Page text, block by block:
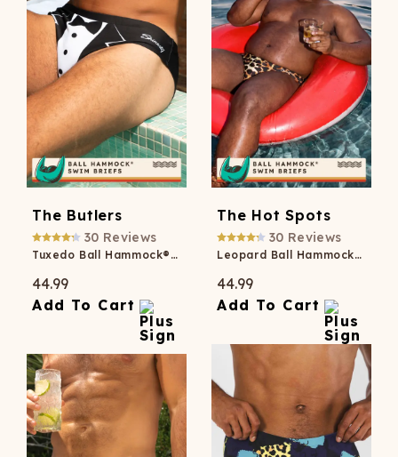
The Butlers
30 Reviews
Tuxedo Ball Hammock® Pouch Swim Briefs
44.99
Add To Cart
The Hot Spots
30 Reviews
Leopard Ball Hammock® Pouch Swim Briefs
44.99
Add To Cart